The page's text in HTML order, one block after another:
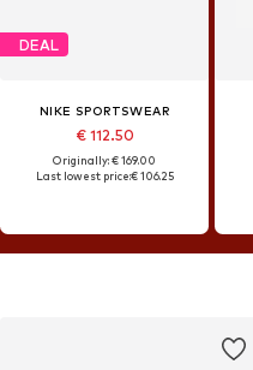
DEAL
NIKE SPORTSWEAR
€ 112.50
Originally: € 169.00
Last lowest price:€ 106.25